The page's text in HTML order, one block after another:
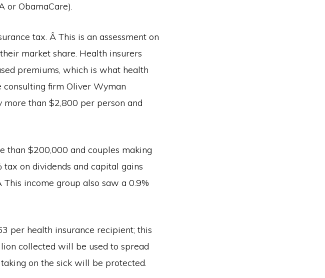
or ObamaCare).
tax. Â This is an assessment on
market share. Health insurers
premiums, which is what health
firm Oliver Wyman
than $2,800 per person and
than $200,000 and couples making
on dividends and capital gains
income group also saw a 0.9%
per health insurance recipient; this
collected will be used to spread
on the sick will be protected.